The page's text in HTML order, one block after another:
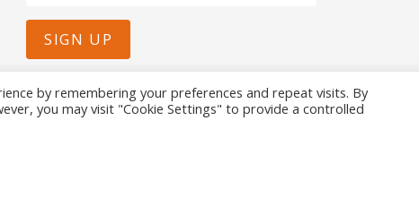
by remembering your preferences and repeat visits. By
you may visit "Cookie Settings" to provide a controlled